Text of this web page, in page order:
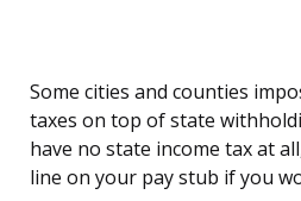
Some cities and counties
taxes on top of state
have no state income tax at
line on your pay stub if you